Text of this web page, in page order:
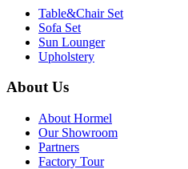
Table&Chair Set
Sofa Set
Sun Lounger
Upholstery
About Us
About Hormel
Our Showroom
Partners
Factory Tour